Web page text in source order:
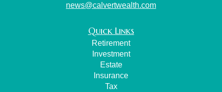
news@calvertwealth.com
Quick Links
Retirement
Investment
Estate
Insurance
Tax